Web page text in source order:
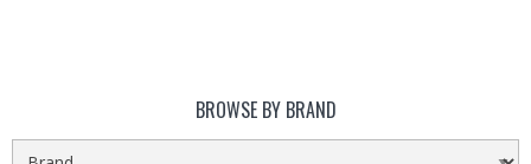
BROWSE BY BRAND